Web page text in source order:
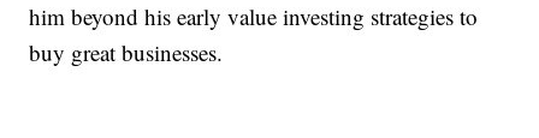
him beyond his early value investing strategies to
buy great businesses.